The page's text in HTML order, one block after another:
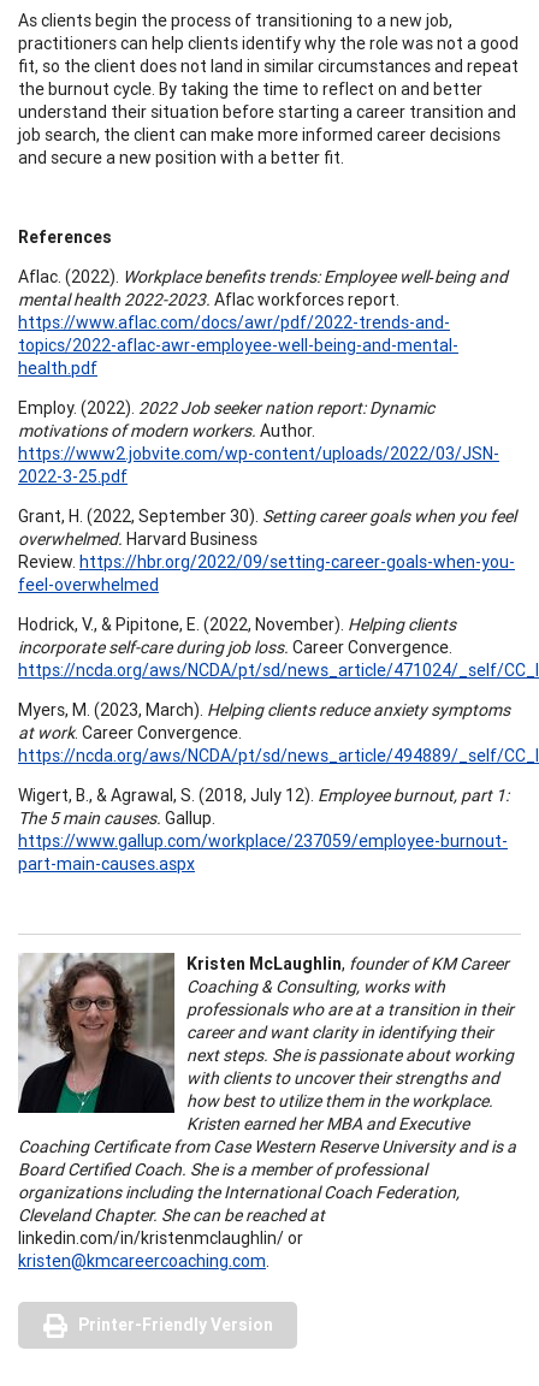
As clients begin the process of transitioning to a new job,
practitioners can help clients identify why the role was not a good
fit, so the client does not land in similar circumstances and repeat
the burnout cycle. By taking the time to reflect on and better
understand their situation before starting a career transition and
job search, the client can make more informed career decisions
and secure a new position with a better fit.
References
Aflac. (2022). Workplace benefits trends: Employee well‑being and
mental health 2022-2023. Aflac workforces report.
https://www.aflac.com/docs/awr/pdf/2022-trends-and-
topics/2022-aflac-awr-employee-well-being-and-mental-
health.pdf
Employ. (2022). 2022 Job seeker nation report: Dynamic
motivations of modern workers. Author.
https://www2.jobvite.com/wp-content/uploads/2022/03/JSN-
2022-3-25.pdf
Grant, H. (2022, September 30). Setting career goals when you feel
overwhelmed. Harvard Business
Review. https://hbr.org/2022/09/setting-career-goals-when-you-
feel-overwhelmed
Hodrick, V., & Pipitone, E. (2022, November). Helping clients
incorporate self-care during job loss. Career Convergence.
https://ncda.org/aws/NCDA/pt/sd/news_article/471024/_self/
Myers, M. (2023, March). Helping clients reduce anxiety symptoms
at work. Career Convergence.
https://ncda.org/aws/NCDA/pt/sd/news_article/494889/_self/
Wigert, B., & Agrawal, S. (2018, July 12). Employee burnout, part 1:
The 5 main causes. Gallup.
https://www.gallup.com/workplace/237059/employee-burnout-
part-main-causes.aspx
Kristen McLaughlin, founder of KM Career
Coaching & Consulting, works with
professionals who are at a transition in their
career and want clarity in identifying their
next steps. She is passionate about working
with clients to uncover their strengths and
how best to utilize them in the workplace.
Kristen earned her MBA and Executive
Coaching Certificate from Case Western Reserve University and is a
Board Certified Coach. She is a member of professional
organizations including the International Coach Federation,
Cleveland Chapter. She can be reached at
linkedin.com/in/kristenmclaughlin/ or
kristen@kmcareercoaching.com.
Printer-Friendly Version